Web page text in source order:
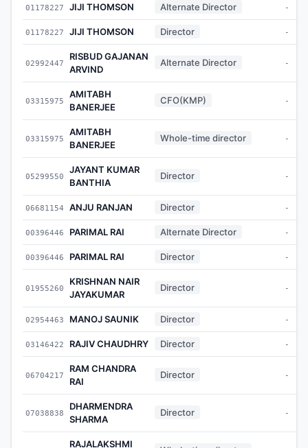
01178227 JIJI THOMSON Alternate Director -
01178227 JIJI THOMSON Director -
02992447
RISBUD GAJANAN
ARVIND
Alternate Director -
03315975
AMITABH
BANERJEE
CFO(KMP) -
03315975
AMITABH
BANERJEE
Whole-time director -
05299550
JAYANT KUMAR
BANTHIA
Director -
06681154 ANJU RANJAN Director -
00396446 PARIMAL RAI Alternate Director -
00396446 PARIMAL RAI Director -
01955260
KRISHNAN NAIR
JAYAKUMAR
Director -
02954463 MANOJ SAUNIK Director -
03146422 RAJIV CHAUDHRY Director -
06704217
RAM CHANDRA
RAI
Director -
07038838
DHARMENDRA
SHARMA
Director -
RAJALAKSHMI